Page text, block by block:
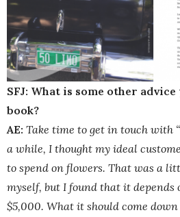
SFJ: What is some other
book?
AE: Take time to get in touch with
a while, I thought my ideal
to spend on flowers. That was a
myself, but I found that it
$5,000. What it should come